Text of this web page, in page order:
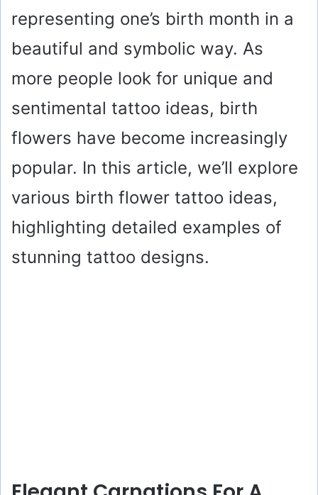
representing one’s birth month in a
beautiful and symbolic way. As
more people look for unique and
sentimental tattoo ideas, birth
flowers have become increasingly
popular. In this article, we’ll explore
various birth flower tattoo ideas,
highlighting detailed examples of
stunning tattoo designs.